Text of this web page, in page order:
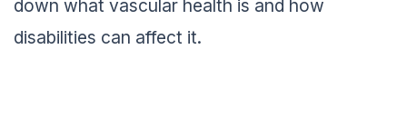
down what vascular health is and how
disabilities can affect it.